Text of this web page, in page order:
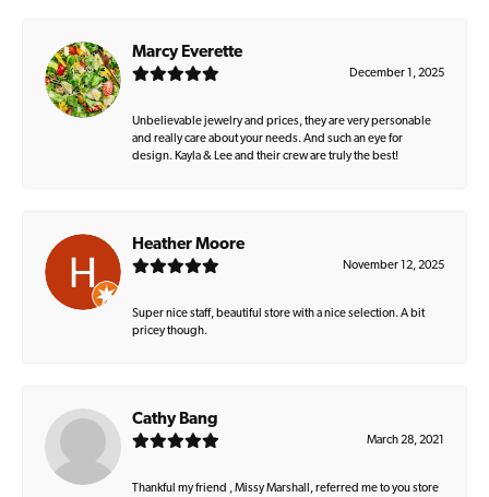
Marcy Everette
December 1, 2025
Unbelievable jewelry and prices, they are very personable
and really care about your needs. And such an eye for
design. Kayla & Lee and their crew are truly the best!
Heather Moore
November 12, 2025
Super nice staff, beautiful store with a nice selection. A bit
pricey though.
Cathy Bang
March 28, 2021
Thankful my friend , Missy Marshall, referred me to you store